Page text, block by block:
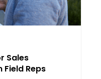
Sales
Reps